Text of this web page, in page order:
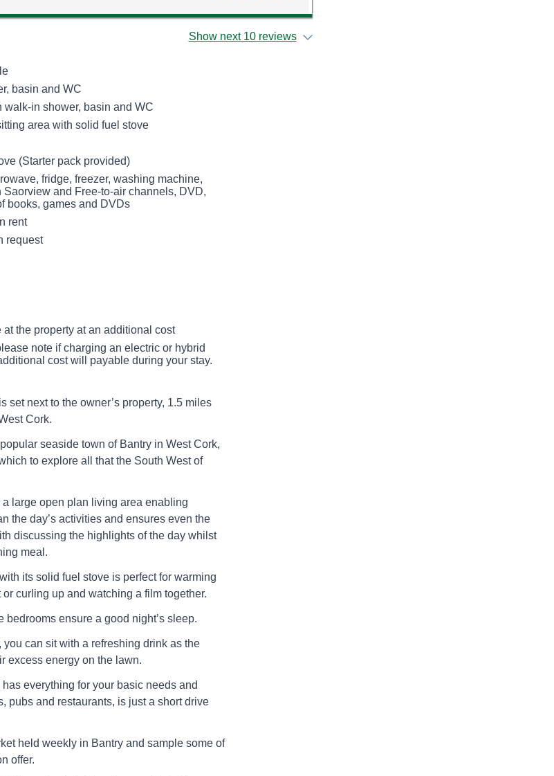
Show next 10 reviews
basin and WC
walk-in shower, basin and WC
area with solid fuel stove
(Starter pack provided)
fridge, freezer, washing machine,
and Free-to-air channels, DVD,
books, games and DVDs
rent
request
the property at an additional cost
note if charging an electric or hybrid
cost will payable during your stay.
set next to the owner’s property, 1.5 miles
Cork.
seaside town of Bantry in West Cork,
to explore all that the South West of
large open plan living area enabling
the day’s activities and ensures even the
discussing the highlights of the day whilst
meal.
its solid fuel stove is perfect for warming
curling up and watching a film together.
bedrooms ensure a good night’s sleep.
can sit with a refreshing drink as the
excess energy on the lawn.
everything for your basic needs and
pubs and restaurants, is just a short drive
held weekly in Bantry and sample some of
offer.